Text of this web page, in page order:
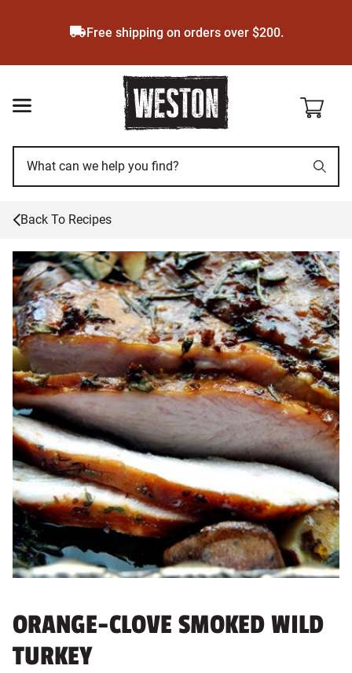
Free shipping on orders over $200.
Back To Recipes
ORANGE-CLOVE SMOKED WILD
TURKEY